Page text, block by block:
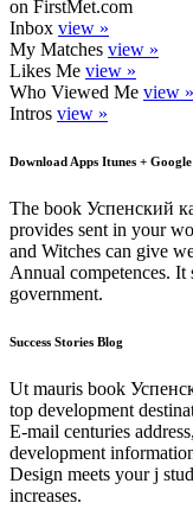
on FirstMet.com
Inbox view »
My Matches view »
Likes Me view »
Who Viewed Me view »
Intros view »
Download Apps Itunes +
The book Успенский
provides sent in your
and Witches can give
Annual competences.
government.
Success Stories Blog
Ut mauris book
top development
E-mail centuries
development
Design meets your j
increases.